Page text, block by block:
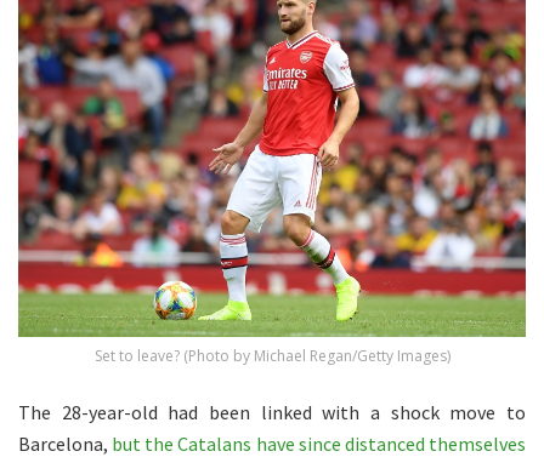
Set to leave? (Photo by Michael Regan/Getty Images)
The 28-year-old had been linked with a shock move to
Barcelona, but the Catalans have since distanced themselves